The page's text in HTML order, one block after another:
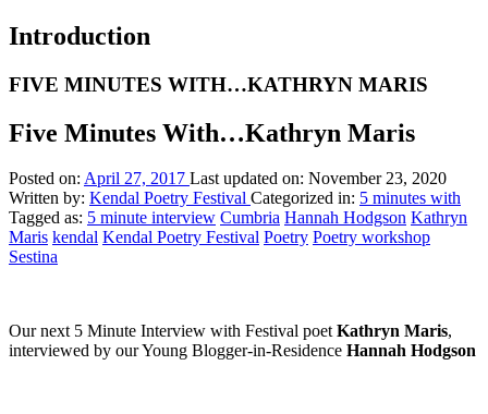
Introduction
FIVE MINUTES WITH…KATHRYN MARIS
Five Minutes With…Kathryn Maris
Posted on: April 27, 2017 Last updated on: November 23, 2020
Written by: Kendal Poetry Festival Categorized in: 5 minutes with
Tagged as: 5 minute interview Cumbria Hannah Hodgson Kathryn
Maris kendal Kendal Poetry Festival Poetry Poetry workshop
Sestina
Our next 5 Minute Interview with Festival poetKathryn Maris,
interviewed by our Young Blogger-in-Residence Hannah Hodgson